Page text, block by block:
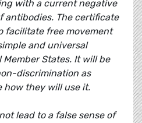
with a current negative
antibodies. The certificate
facilitate free movement
and universal
States. It will be
discrimination as
how they will use it.
lead to a false sense of